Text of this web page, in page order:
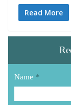
Read More
Name *